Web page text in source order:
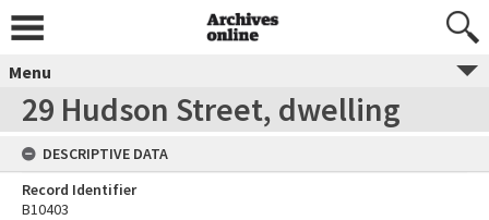
Menu
29 Hudson Street, dwelling
DESCRIPTIVE DATA
Record Identifier
B10403